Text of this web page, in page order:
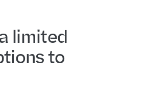
limited
to